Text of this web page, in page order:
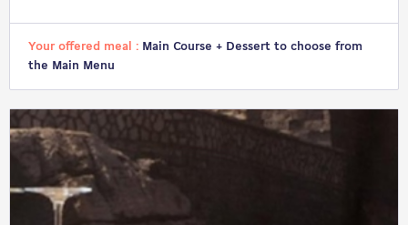
Your offered meal : Main Course + Dessert to choose from
the Main Menu